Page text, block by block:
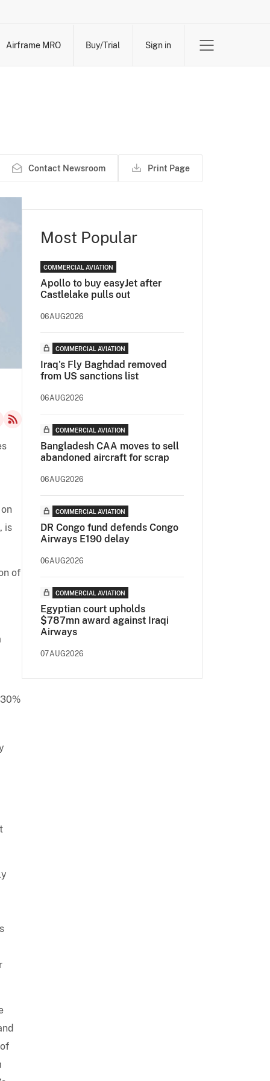
Airframe MRO Buy/Trial Sign in
Contact Newsroom Print Page
is
of
Most Popular
COMMERCIAL AVIATION
Apollo to buy easyJet after
Castlelake pulls out
06AUG2026
COMMERCIAL AVIATION
Iraq's Fly Baghdad removed
from US sanctions list
06AUG2026
COMMERCIAL AVIATION
Bangladesh CAA moves to sell
abandoned aircraft for scrap
06AUG2026
COMMERCIAL AVIATION
DR Congo fund defends Congo
Airways E190 delay
06AUG2026
COMMERCIAL AVIATION
Egyptian court upholds
$787mn award against Iraqi
Airways
07AUG2026